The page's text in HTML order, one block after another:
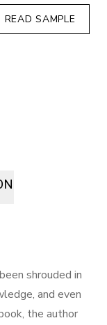
READ SAMPLE
shrouded in
and even
the author